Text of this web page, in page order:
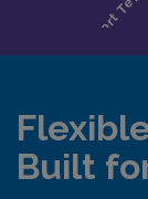
Built